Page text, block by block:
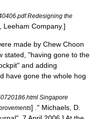
Redesigning the
Leeham Company.]
made by Chew Choon
stated, "having gone to the
and adding
have gone the whole hog
Singapore
] ." Michaels, D.